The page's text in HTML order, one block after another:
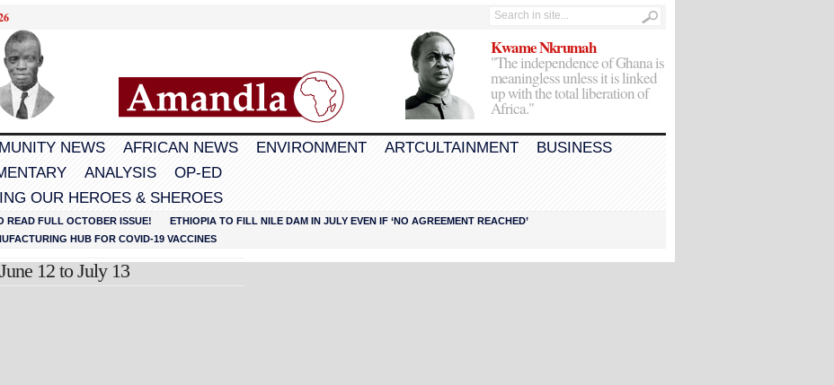
Kwame Nkrumah
"The independence of Ghana is
meaningless unless it is linked
up with the total liberation of
Africa."
NEWS AFRICAN NEWS ENVIRONMENT ARTCULTAINMENT
BUSINESS
ANALYSIS
OP-ED
OUR HEROES & SHEROES
READ FULL OCTOBER ISSUE!
ETHIOPIA TO FILL NILE DAM IN JULY EVEN IF ‘NO AGREEMENT REACHED’
HUB FOR COVID-19 VACCINES
12 to July 13